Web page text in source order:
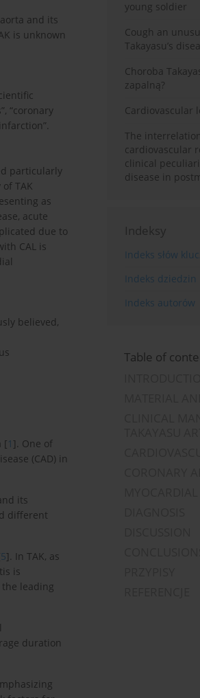
and its
is unknown
“coronary
particularly
TAK
as
acute
due to
CAL is
believed,
[1 ]. One of
(CAD) in
its
different
5]. In TAK, as
is
leading
duration
young soldier
Cough an
Takayasu’s
Choroba
zapalną?
Cardiovascular
The
cardiovascular
clinical
disease in
Indeksy
Indeks słów
Indeks dziedzin
Indeks autorów
Table of